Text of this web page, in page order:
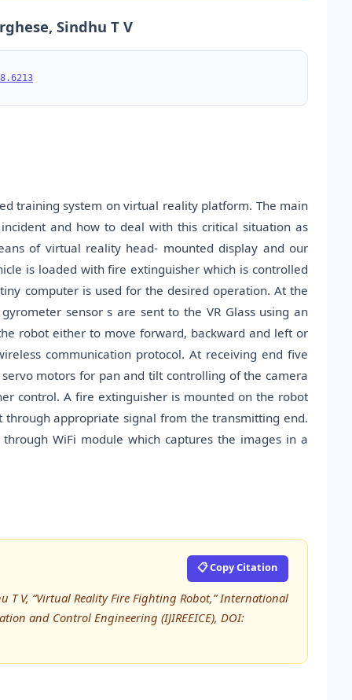
Sindhu T V
training system on virtual reality platform. The main
and how to deal with this critical situation as
of virtual reality head- mounted display and our
is loaded with fire extinguisher which is controlled
computer is used for the desired operation. At the
sensor s are sent to the VR Glass using an
robot either to move forward, backward and left or
communication protocol. At receiving end five
motors for pan and tilt controlling of the camera
control. A fire extinguisher is mounted on the robot
appropriate signal from the transmitting end.
WiFi module which captures the images in a
📋 Copy Citation
T V, “Virtual Reality Fire Fighting Robot,” International
and Control Engineering (IJIREEICE), DOI: